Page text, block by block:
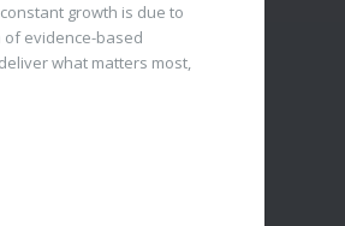
growth is due to
evidence-based
what matters most,